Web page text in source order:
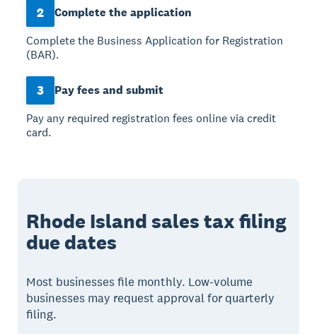
2
Complete the application
Complete the Business Application for Registration
(BAR).
3
Pay fees and submit
Pay any required registration fees online via credit
card.
Rhode Island sales tax filing
due dates
Most businesses file monthly. Low-volume
businesses may request approval for quarterly
filing.